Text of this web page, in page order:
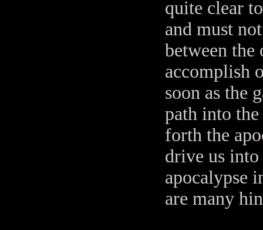
quite clear
and must
between the
accomplish
soon as the
path into
forth the
drive us
apocalypse
are many